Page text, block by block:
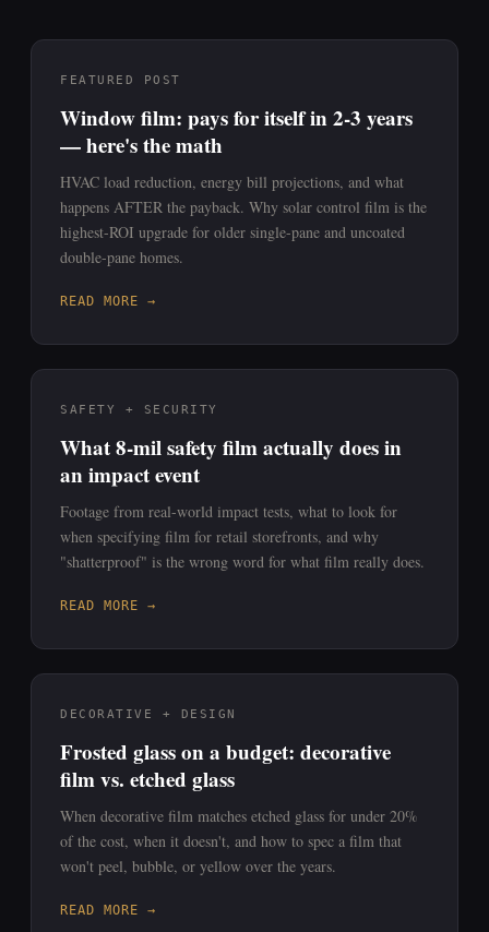
FEATURED POST
Window film: pays for itself in 2-3 years
— here's the math
HVAC load reduction, energy bill projections, and what
happens AFTER the payback. Why solar control film is the
highest-ROI upgrade for older single-pane and uncoated
double-pane homes.
READ MORE →
SAFETY + SECURITY
What 8-mil safety film actually does in
an impact event
Footage from real-world impact tests, what to look for
when specifying film for retail storefronts, and why
"shatterproof" is the wrong word for what film really does.
READ MORE →
DECORATIVE + DESIGN
Frosted glass on a budget: decorative
film vs. etched glass
When decorative film matches etched glass for under 20%
of the cost, when it doesn't, and how to spec a film that
won't peel, bubble, or yellow over the years.
READ MORE →